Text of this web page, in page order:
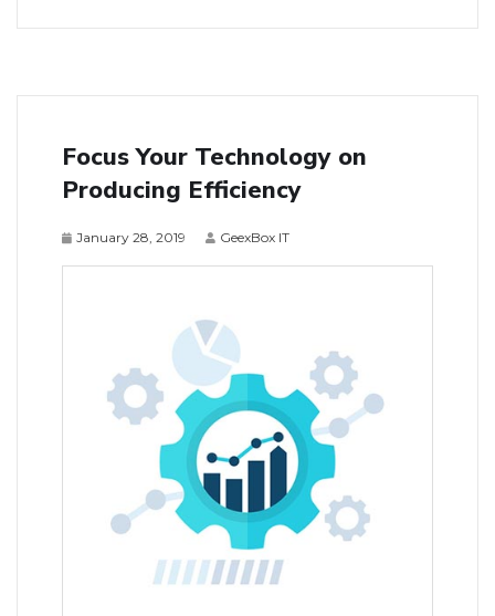
Focus Your Technology on
Producing Efficiency
January 28, 2019 GeexBox IT